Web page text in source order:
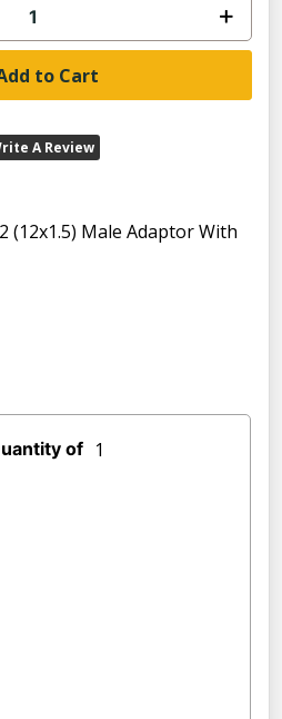
to Cart
A Review
(12x1.5) Male Adaptor With
of 1